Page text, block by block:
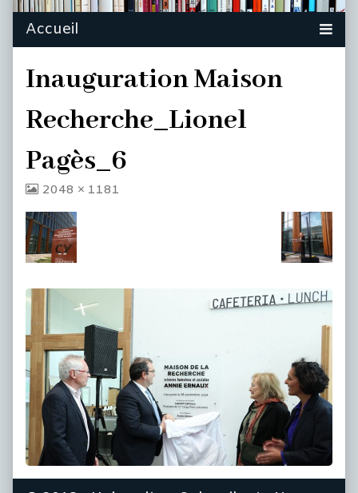
Inauguration Maison
Recherche_Lionel
Pagès_6
View
at
full
size,
2048 × 1181